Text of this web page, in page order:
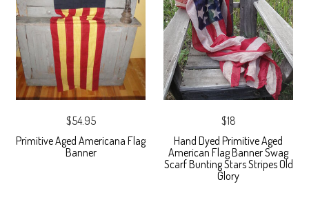
$54.95
Primitive Aged Americana Flag
Banner
$18
Hand Dyed Primitive Aged
American Flag Banner Swag
Scarf Bunting Stars Stripes Old
Glory